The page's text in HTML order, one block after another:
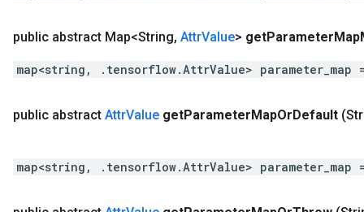
public abstract Map<String, AttrValue> getParameterMap
map<string, .tensorflow.AttrValue> parameter_map
public abstract AttrValue getParameterMapOrDefault
map<string, .tensorflow.AttrValue> parameter_map